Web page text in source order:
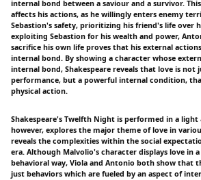
internal bond between a saviour and a survivor.
affects his actions, as he willingly enters enemy
Sebastion's safety, prioritizing his friend's life over
exploiting Sebastion for his wealth and power,
sacrifice his own life proves that his external
internal bond. By showing a character whose
internal bond, Shakespeare reveals that love is not
performance, but a powerful internal condition,
physical action.
Shakespeare's Twelfth Night is performed in a light
however, explores the major theme of love in
reveals the complexities within the social
era. Although Malvolio's character displays love in
behavioral way, Viola and Antonio both show that
just behaviors which are fueled by an aspect of